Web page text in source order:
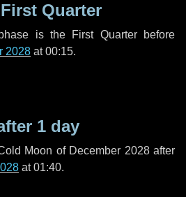
Quarter
is the First Quarter before
2028 at 00:15.
1 day
Moon of December 2028 after
at 01:40.